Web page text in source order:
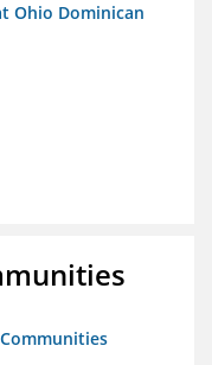
Ohio Dominican